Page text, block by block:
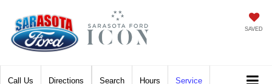
SAVED
Call Directions Hours Service
Search